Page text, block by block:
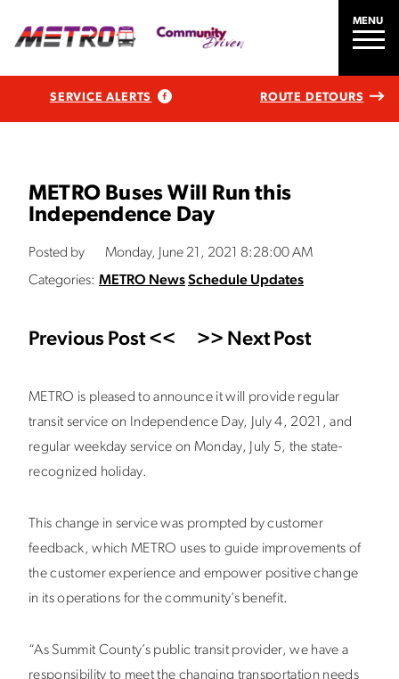
MENU
SERVICE ALERTS ROUTE DETOURS
METRO Buses Will Run this
Independence Day
Posted by
Monday, June 21, 2021 8:28:00 AM
Categories: METRO NewsSchedule Updates
Previous Post << >> Next Post
METRO is pleased to announce it will provide regular
transit service on Independence Day, July 4, 2021, and
regular weekday service on Monday, July 5, the state-
recognized holiday.
This change in service was prompted by customer
feedback, which METRO uses to guide improvements of
the customer experience and empower positive change
in its operations for the community’s benefit.
“As Summit County’s public transit provider, we have a
responsibility to meet the changing transportation needs